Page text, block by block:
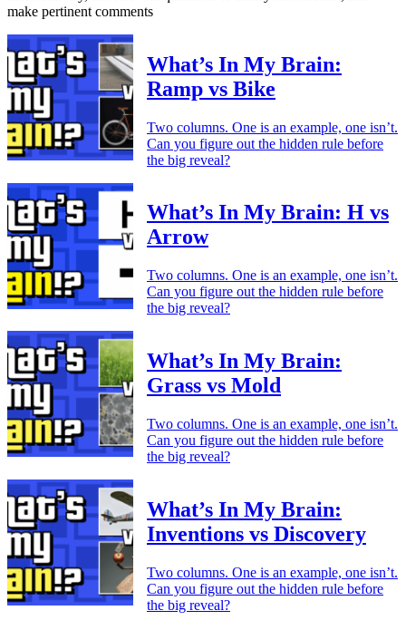
make pertinent comments
What’s In My Brain:
Ramp vs Bike
Two columns. One is an example, one isn’t.
Can you figure out the hidden rule before
the big reveal?
What’s In My Brain: H vs
Arrow
Two columns. One is an example, one isn’t.
Can you figure out the hidden rule before
the big reveal?
What’s In My Brain:
Grass vs Mold
Two columns. One is an example, one isn’t.
Can you figure out the hidden rule before
the big reveal?
What’s In My Brain:
Inventions vs Discovery
Two columns. One is an example, one isn’t.
Can you figure out the hidden rule before
the big reveal?